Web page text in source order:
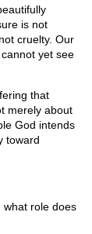
is not
cruelty. Our
yet see
that
merely about
God intends
toward
what role does